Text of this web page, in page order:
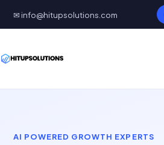
✉ info@hitupsolutions.com
AI POWERED GROWTH EXPERTS